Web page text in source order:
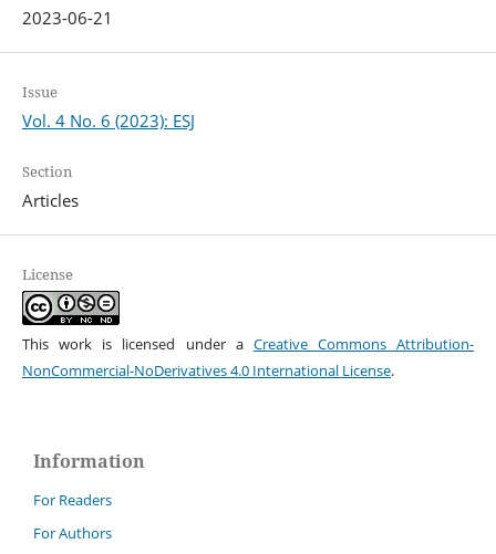
2023-06-21
Issue
Vol. 4 No. 6 (2023): ESJ
Section
Articles
License
This work is licensed under a Creative Commons Attribution-
NonCommercial-NoDerivatives 4.0 International License.
Information
For Readers
For Authors